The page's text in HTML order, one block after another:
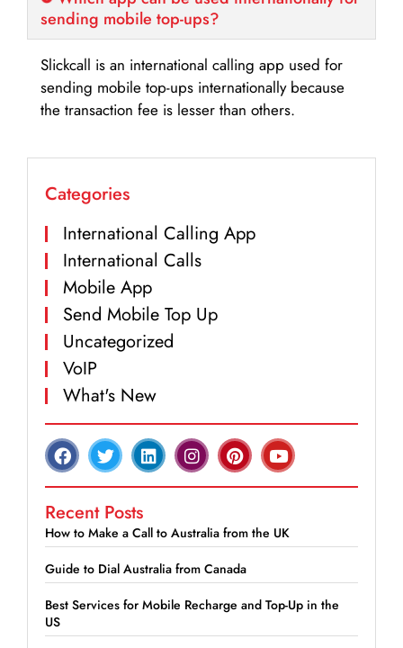
sending mobile top-ups?
Slickcall is an international calling app used for
sending mobile top-ups internationally because
the transaction fee is lesser than others.
Categories
International Calling App
International Calls
Mobile App
Send Mobile Top Up
Uncategorized
VoIP
What's New
Recent Posts
How to Make a Call to Australia from the UK
Guide to Dial Australia from Canada
Best Services for Mobile Recharge and Top-Up in the
US